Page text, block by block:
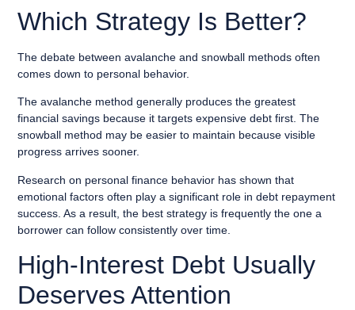
Which Strategy Is Better?
The debate between avalanche and snowball methods often
comes down to personal behavior.
The avalanche method generally produces the greatest
financial savings because it targets expensive debt first. The
snowball method may be easier to maintain because visible
progress arrives sooner.
Research on personal finance behavior has shown that
emotional factors often play a significant role in debt repayment
success. As a result, the best strategy is frequently the one a
borrower can follow consistently over time.
High-Interest Debt Usually
Deserves Attention